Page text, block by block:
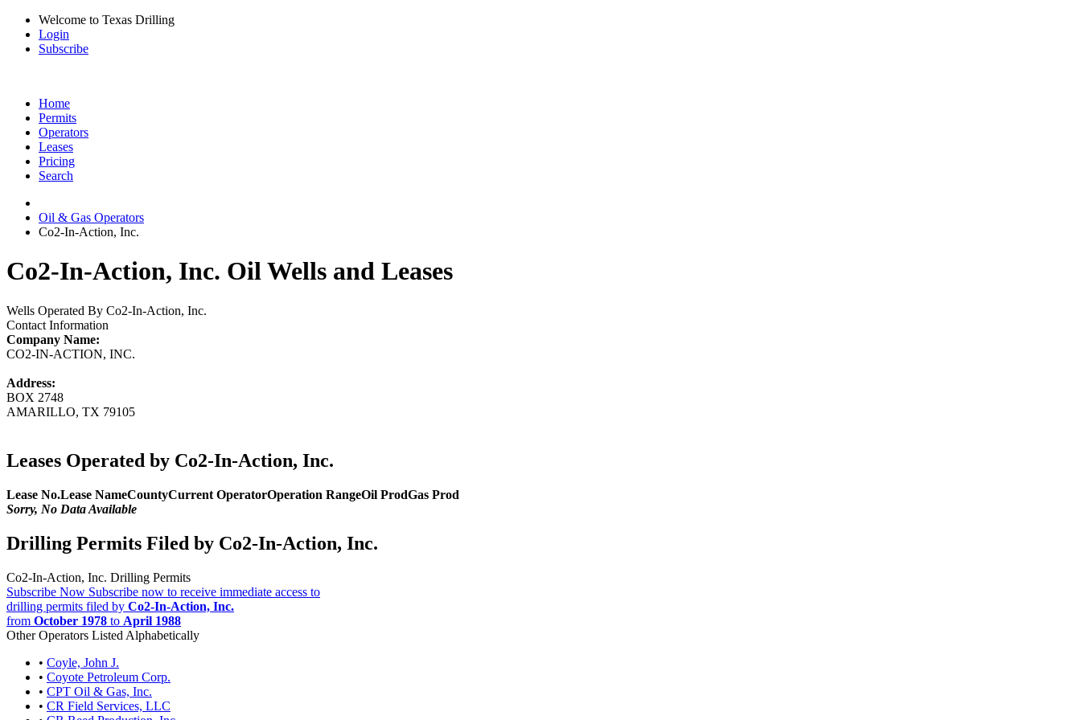
Welcome to Texas Drilling
Login
Subscribe
Home
Permits
Operators
Leases
Pricing
Search
Oil & Gas Operators
Co2-In-Action, Inc.
Co2-In-Action, Inc. Oil Wells and Leases
Wells Operated By Co2-In-Action, Inc.
Contact Information
Company Name:
CO2-IN-ACTION, INC.
Address:
BOX 2748
AMARILLO, TX 79105
Leases Operated by Co2-In-Action, Inc.
Lease No.Lease NameCountyCurrent OperatorOperation RangeOil ProdGas Prod
Sorry, No Data Available
Drilling Permits Filed by Co2-In-Action, Inc.
Co2-In-Action, Inc. Drilling Permits
Subscribe Now Subscribe now to receive immediate access to
drilling permits filed by Co2-In-Action, Inc.
from October 1978 to April 1988
Other Operators Listed Alphabetically
• Coyle, John J.
• Coyote Petroleum Corp.
• CPT Oil & Gas, Inc.
• CR Field Services, LLC